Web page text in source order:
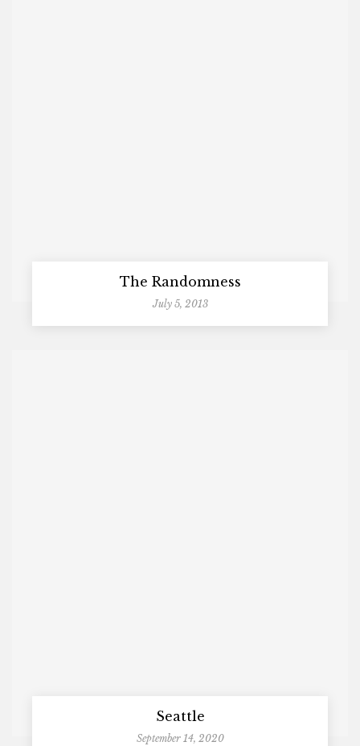
The Randomness
July 5, 2013
Seattle
September 14, 2020